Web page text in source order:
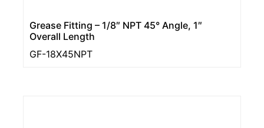
Grease Fitting – 1/8″ NPT 45° Angle, 1″
Overall Length
GF-18X45NPT